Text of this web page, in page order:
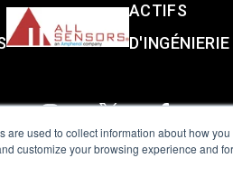
used to collect information about how
customize your browsing experience and
ACTIFS
D'INGÉNIERIE